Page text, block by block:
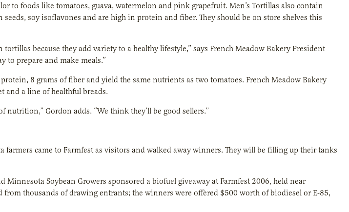
to foods like tomatoes, guava, watermelon and pink grapefruit. Men’s Tortillas also contain
soy isoflavones and are high in protein and fiber. They should be on store shelves this
because they add variety to a healthy lifestyle,” says French Meadow Bakery President
to prepare and make meals.”
8 grams of fiber and yield the same nutrients as two tomatoes. French Meadow Bakery
and a line of healthful breads.
nutrition,” Gordon adds. “We think they’ll be good sellers.”
farmers came to Farmfest as visitors and walked away winners. They will be filling up their tanks
Minnesota Soybean Growers sponsored a biofuel giveaway at Farmfest 2006, held near
from thousands of drawing entrants; the winners were offered $500 worth of biodiesel or E-85,